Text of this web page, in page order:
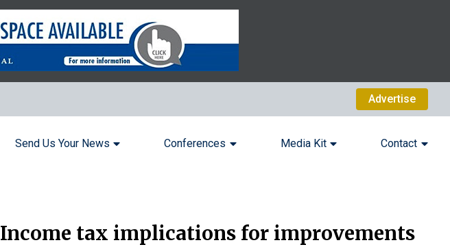
Advertise
Send Us Your News Conferences Media Kit Contact
Income tax implications for improvements